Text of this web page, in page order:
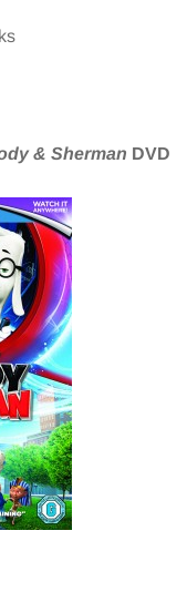
& Sherman DVD